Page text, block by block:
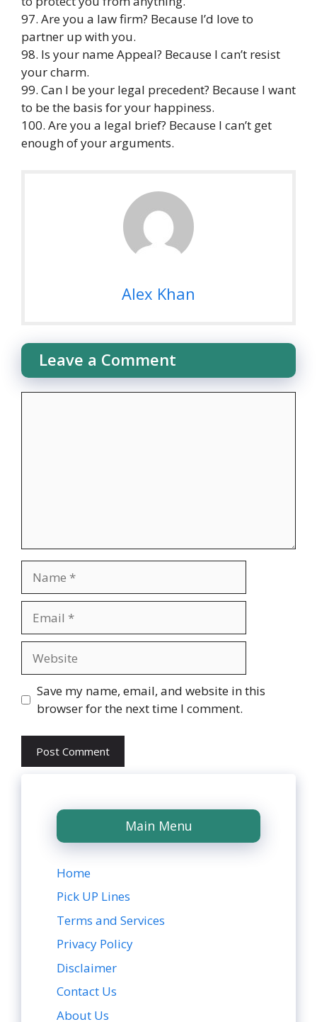
97. Are you a law firm? Because I’d love to
partner up with you.
98. Is your name Appeal? Because I can’t resist
your charm.
99. Can I be your legal precedent? Because I want
to be the basis for your happiness.
100. Are you a legal brief? Because I can’t get
enough of your arguments.
Alex Khan
Leave a Comment
Save my name, email, and website in this
browser for the next time I comment.
Main Menu
Home
Pick UP Lines
Terms and Services
Privacy Policy
Disclaimer
Contact Us
About Us